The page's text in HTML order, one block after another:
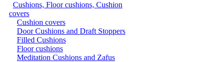
Cushions, Floor cushions, Cushion
covers
Cushion covers
Door Cushions and Draft Stoppers
Filled Cushions
Floor cushions
Meditation Cushions and Zafus